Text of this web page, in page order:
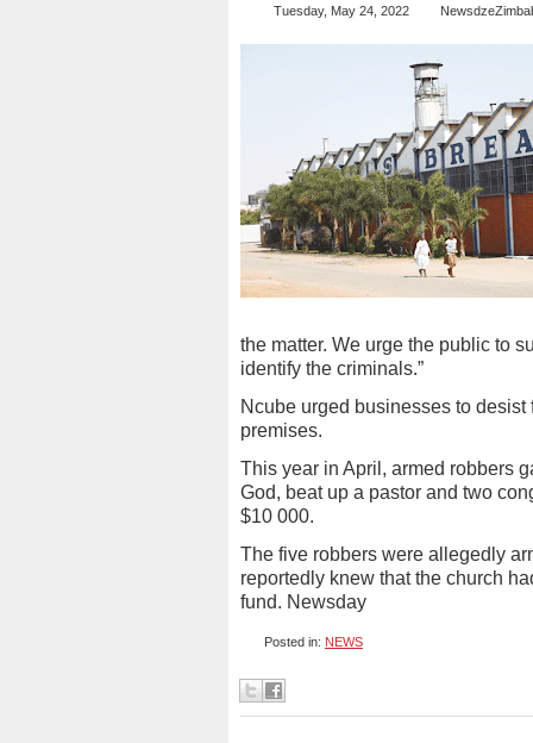
Tuesday, May 24, 2022
the matter. We urge the public to
identify the criminals.”
Ncube urged businesses to
premises.
This year in April, armed robbers
God, beat up a pastor and two
$10 000.
The five robbers were allegedly
reportedly knew that the church
fund. Newsday
Posted in: NEWS